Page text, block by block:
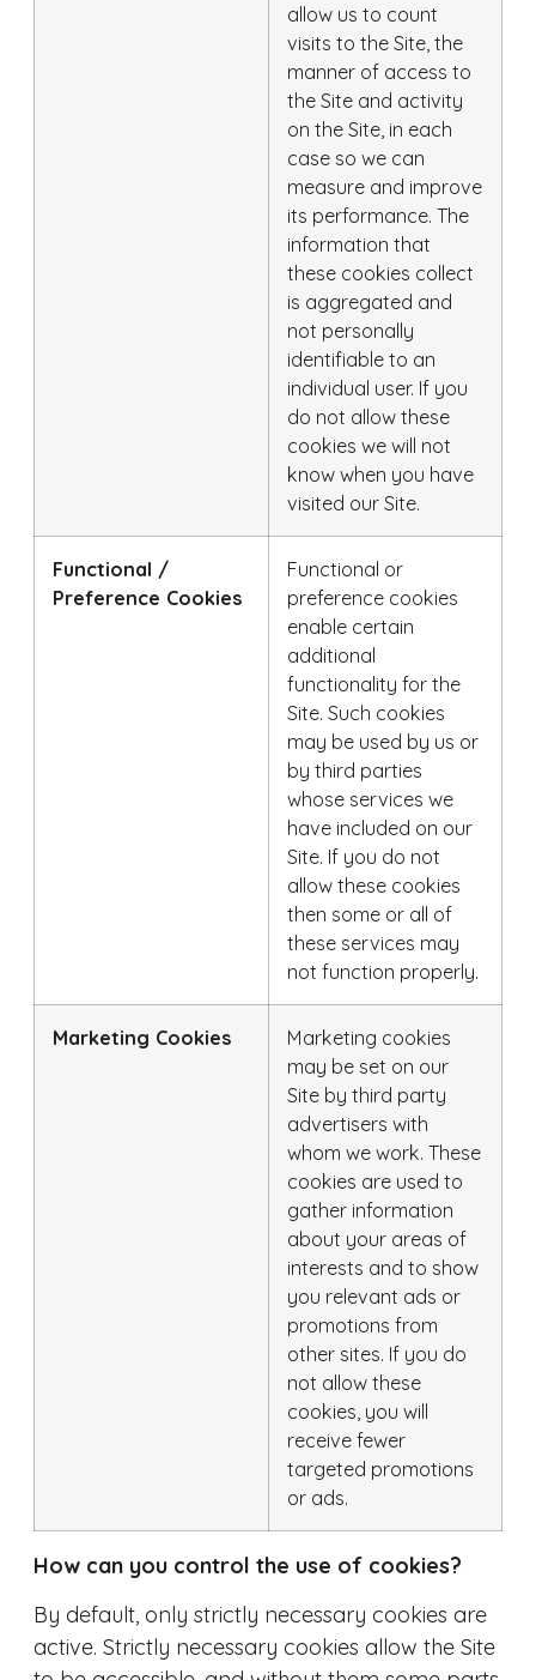
allow us to count
visits to the Site, the
manner of access to
the Site and activity
on the Site, in each
case so we can
measure and improve
its performance. The
information that
these cookies collect
is aggregated and
not personally
identifiable to an
individual user. If you
do not allow these
cookies we will not
know when you have
visited our Site.
Functional /
Preference Cookies
Functional or
preference cookies
enable certain
additional
functionality for the
Site. Such cookies
may be used by us or
by third parties
whose services we
have included on our
Site. If you do not
allow these cookies
then some or all of
these services may
not function properly.
Marketing Cookies
Marketing cookies
may be set on our
Site by third party
advertisers with
whom we work. These
cookies are used to
gather information
about your areas of
interests and to show
you relevant ads or
promotions from
other sites. If you do
not allow these
cookies, you will
receive fewer
targeted promotions
or ads.
How can you control the use of cookies?
By default, only strictly necessary cookies are
active. Strictly necessary cookies allow the Site